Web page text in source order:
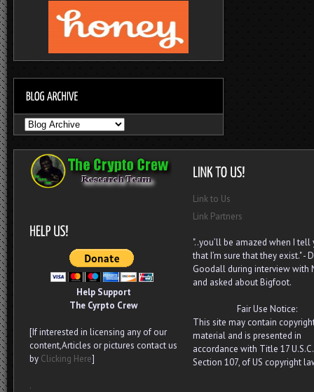
Help Support
The Cyrpto Crew
[If interested in licensing any of our
content,Articles or pictures contact us
by Clicking Here]
.
Link to Us
Link Partners
"..you’ll be amazed when I tell
that I’m sure that they exist." -
Goodall during interview with
and asked about Bigfoot.
Fair Use Notice:
This site may contain
material and is presented in
accordance with Title 17 U.S.C.
Section 107, of US copyright